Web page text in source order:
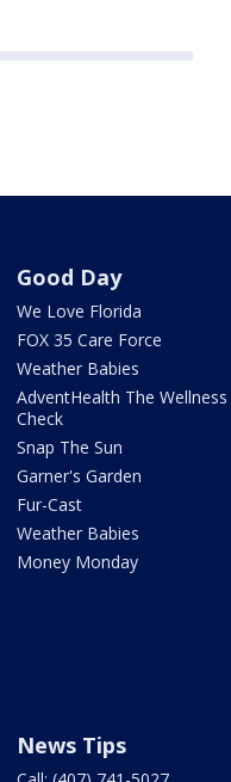
Good Day
We Love Florida
FOX 35 Care Force
Weather Babies
AdventHealth The Wellness
Check
Snap The Sun
Garner's Garden
Fur-Cast
Weather Babies
Money Monday
News Tips